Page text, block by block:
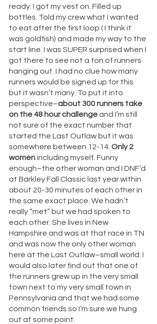
ready. I got my vest on. Filled up
bottles. Told my crew what I wanted
to eat after the first loop ( I think it
was goldfish) and made my way to the
start line. I was SUPER surprised when I
got there to see not a ton of runners
hanging out. I had no clue how many
runners would be signed up for this
but it wasn’t many. To put it into
perspective–about 300 runners take
on the 48 hour challenge and I’m still
not sure of the exact number that
started the Last Outlaw but it was
somewhere between 12-14. Only 2
women including myself. Funny
enough–the other woman and I DNF’d
at Barkley Fall Classic last year within
about 20-30 minutes of each other in
the same exact place. We hadn’t
really “met” but we had spoken to
each other. She lives in New
Hampshire and was at that race in TN
and was now the only other woman
here at the Last Outlaw–small world. I
would also later find out that one of
the runners grew up in the very small
town next to my very small town in
Pennsylvania and that we had some
common friends so I’m sure we hung
out at some point.